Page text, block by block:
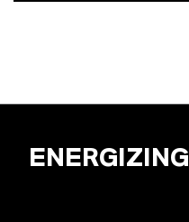
ENERGIZING